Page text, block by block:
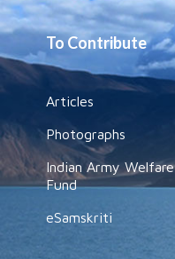
To Contribute
Articles
Photographs
Indian Army Welfare
Fund
eSamskriti